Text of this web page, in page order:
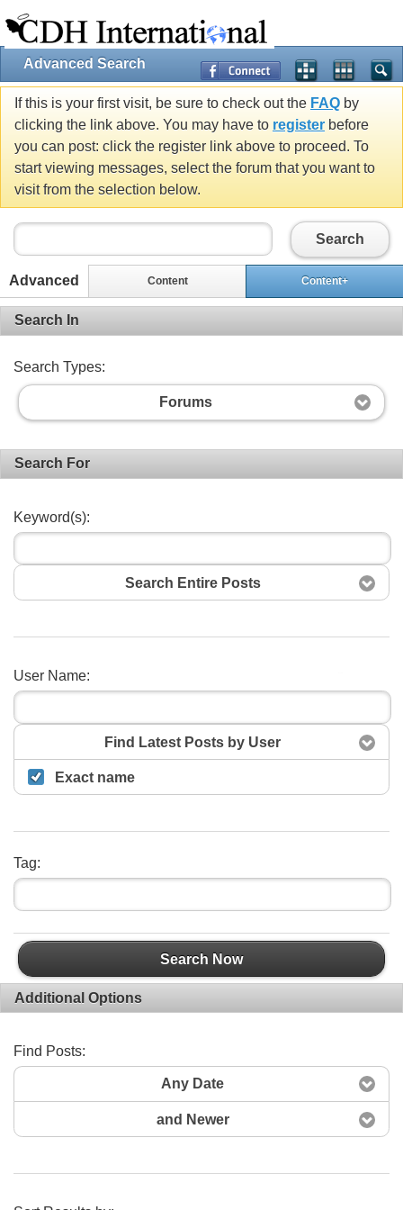
Advanced Search
If this is your first visit, be sure to check out the FAQ by
clicking the link above. You may have to register before
you can post: click the register link above to proceed. To
start viewing messages, select the forum that you want to
visit from the selection below.
Search
Advanced Content Content+
Search In
Search Types:
Forums
Search For
Keyword(s):
Search Entire Posts
User Name:
Find Latest Posts by User
Exact name
Tag:
Search Now
Additional Options
Find Posts:
Any Date
and Newer